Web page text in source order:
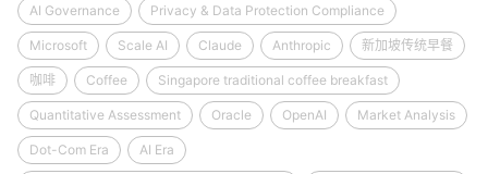
AI Governance Privacy & Data Protection Compliance
Microsoft Scale AI Claude Anthropic 新加坡传统早餐
咖啡 Coffee Singapore traditional coffee breakfast
Quantitative Assessment Oracle OpenAI Market Analysis
Dot-Com Era AI Era